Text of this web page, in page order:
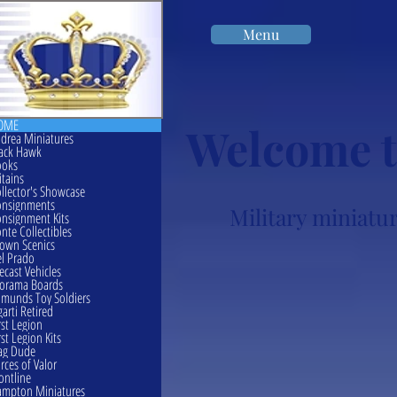
Menu
Military
Miniatures
Hawk
Showcase
Kits
Collectibles
Scenics
Prado
Vehicles
Boards
Toy Soldiers
Retired
Legion
Legion Kits
Dude
of Valor
Miniatures